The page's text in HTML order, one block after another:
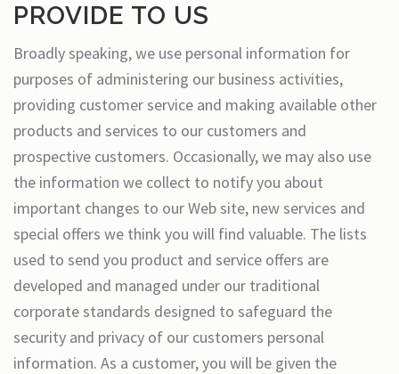
PROVIDE TO US
Broadly speaking, we use personal information for
purposes of administering our business activities,
providing customer service and making available other
products and services to our customers and
prospective customers. Occasionally, we may also use
the information we collect to notify you about
important changes to our Web site, new services and
special offers we think you will find valuable. The lists
used to send you product and service offers are
developed and managed under our traditional
corporate standards designed to safeguard the
security and privacy of our customers personal
information. As a customer, you will be given the